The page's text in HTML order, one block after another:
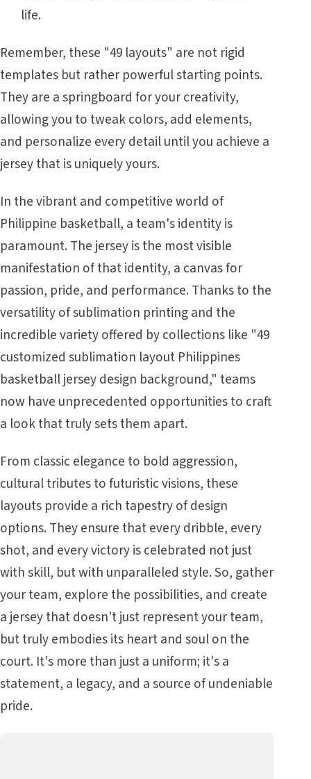
life.
Remember, these "49 layouts" are not rigid
templates but rather powerful starting points.
They are a springboard for your creativity,
allowing you to tweak colors, add elements,
and personalize every detail until you achieve a
jersey that is uniquely yours.
In the vibrant and competitive world of
Philippine basketball, a team's identity is
paramount. The jersey is the most visible
manifestation of that identity, a canvas for
passion, pride, and performance. Thanks to the
versatility of sublimation printing and the
incredible variety offered by collections like "49
customized sublimation layout Philippines
basketball jersey design background," teams
now have unprecedented opportunities to craft
a look that truly sets them apart.
From classic elegance to bold aggression,
cultural tributes to futuristic visions, these
layouts provide a rich tapestry of design
options. They ensure that every dribble, every
shot, and every victory is celebrated not just
with skill, but with unparalleled style. So, gather
your team, explore the possibilities, and create
a jersey that doesn't just represent your team,
but truly embodies its heart and soul on the
court. It's more than just a uniform; it's a
statement, a legacy, and a source of undeniable
pride.